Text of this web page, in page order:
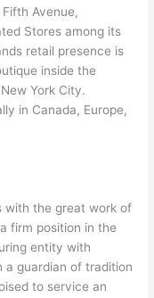
Avenue,
Stores among its
retail presence is
inside the
York City.
in Canada, Europe,
with the great work of
firm position in the
entity with
a guardian of tradition
to service an